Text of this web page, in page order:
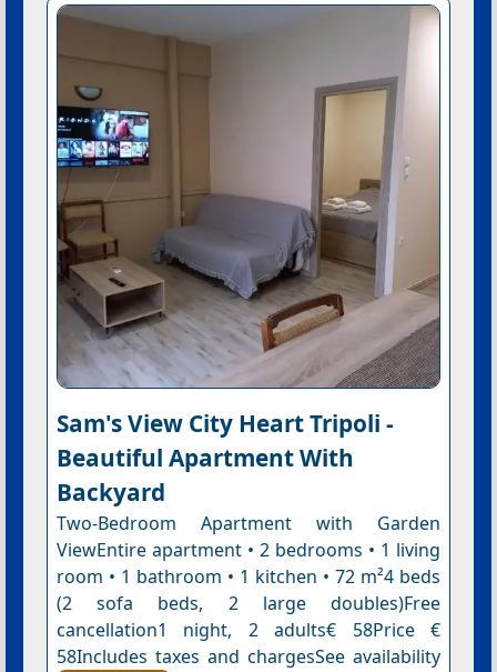
Sam's View City Heart Tripoli -
Beautiful Apartment With
Backyard
Two-Bedroom Apartment with Garden
ViewEntire apartment • 2 bedrooms • 1 living
room • 1 bathroom • 1 kitchen • 72 m²4 beds
(2 sofa beds, 2 large doubles)Free
cancellation1 night, 2 adults€ 58Price €
58Includes taxes and chargesSee availability